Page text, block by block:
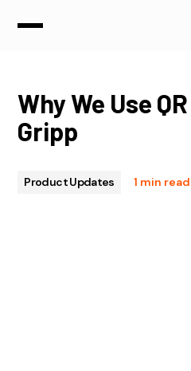
Why We Use
Gripp
Product Updates 1 min read